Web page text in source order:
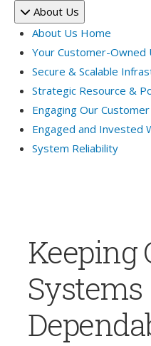
About Us
About Us Home
Your Customer-Owned
Secure & Scalable
Strategic Resource &
Engaging Our
Engaged and Invested
System Reliability
Keeping
Systems